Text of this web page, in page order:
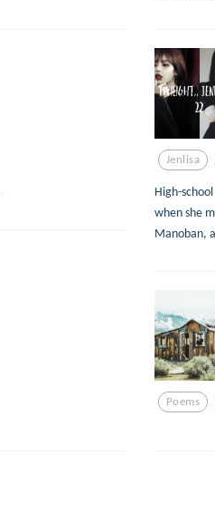
Jenlisa
High-
when she
Manoban,
Poems